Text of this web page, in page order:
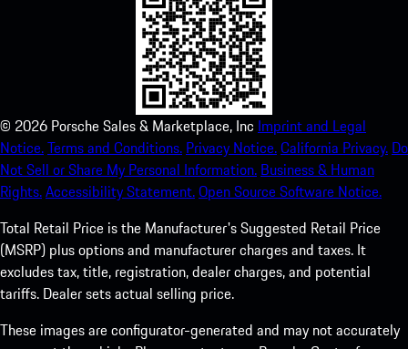
© 2026 Porsche Sales & Marketplace, Inc Imprint and Legal
Notice.Terms and Conditions. Privacy Notice.California Privacy. Do
Not Sell or Share My Personal Information. Business & Human
Rights.Accessibility Statement.Open Source Software Notice.
Total Retail Price is the Manufacturer's Suggested Retail Price
(MSRP) plus options and manufacturer charges and taxes. It
excludes tax, title, registration, dealer charges, and potential
tariffs. Dealer sets actual selling price.
These images are configurator-generated and may not accurately